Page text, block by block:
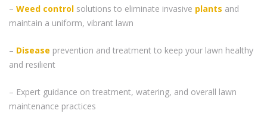
– Weed control solutions to eliminate invasive plants and
maintain a uniform, vibrant lawn
– Disease prevention and treatment to keep your lawn healthy
and resilient
– Expert guidance on treatment, watering, and overall lawn
maintenance practices